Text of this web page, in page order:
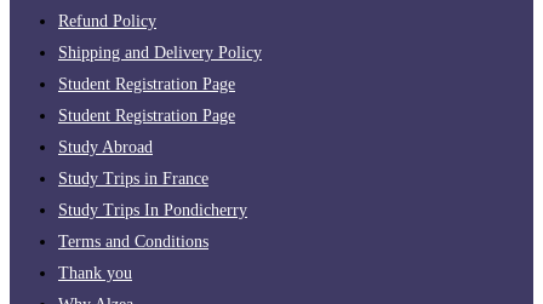
Refund Policy
Shipping and Delivery Policy
Student Registration Page
Student Registration Page
Study Abroad
Study Trips in France
Study Trips In Pondicherry
Terms and Conditions
Thank you